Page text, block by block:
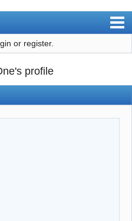
or register.
profile